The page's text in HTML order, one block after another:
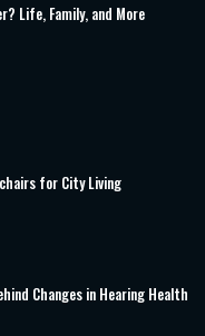
Life, Family, and More
for City Living
Changes in Hearing Health